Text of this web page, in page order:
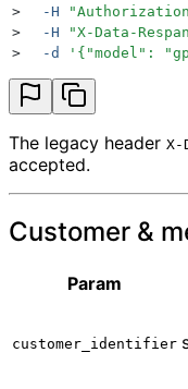
>
  -H
"Authorization:
>
  -H
"X-Data-
>
  -d
' {"model":
The legacy header X-
accepted.
Customer &
Param
customer_identifier